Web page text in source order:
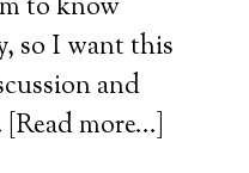
to know
so I want this
and
[Read more...]